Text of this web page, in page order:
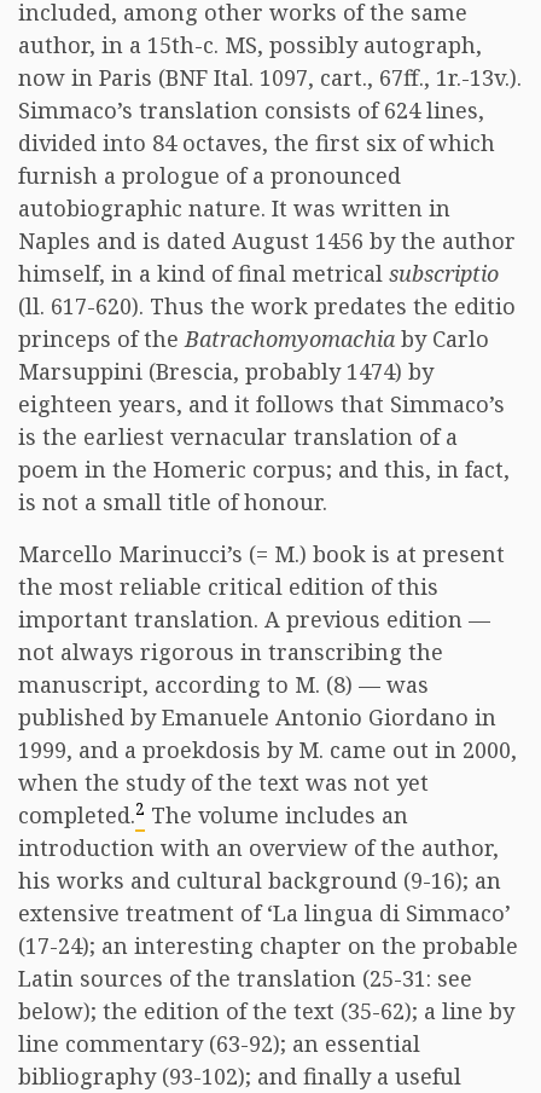
included, among other works of the same
author, in a 15th-c. MS, possibly autograph,
now in Paris (BNF Ital. 1097, cart., 67ff., 1r.-13v.).
Simmaco’s translation consists of 624 lines,
divided into 84 octaves, the first six of which
furnish a prologue of a pronounced
autobiographic nature. It was written in
Naples and is dated August 1456 by the author
himself, in a kind of final metrical subscriptio
(ll. 617-620). Thus the work predates the editio
princeps of theBatrachomyomachia by Carlo
Marsuppini (Brescia, probably 1474) by
eighteen years, and it follows that Simmaco’s
is the earliest vernacular translation of a
poem in the Homeric corpus; and this, in fact,
is not a small title of honour.
Marcello Marinucci’s (= M.) book is at present
the most reliable critical edition of this
important translation. A previous edition —
not always rigorous in transcribing the
manuscript, according to M. (8) — was
published by Emanuele Antonio Giordano in
1999, and a proekdosis by M. came out in 2000,
when the study of the text was not yet
completed.2 The volume includes an
introduction with an overview of the author,
his works and cultural background (9-16); an
extensive treatment of ‘La lingua di Simmaco’
(17-24); an interesting chapter on the probable
Latin sources of the translation (25-31: see
below); the edition of the text (35-62); a line by
line commentary (63-92); an essential
bibliography (93-102); and finally a useful